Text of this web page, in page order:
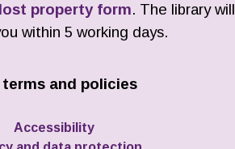
property form. The library will
within 5 working days.
terms and policies
Accessibility